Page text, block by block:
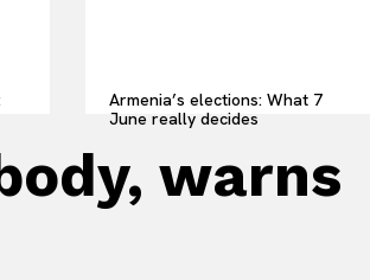
Armenia’s elections: What 7
June really decides
warns